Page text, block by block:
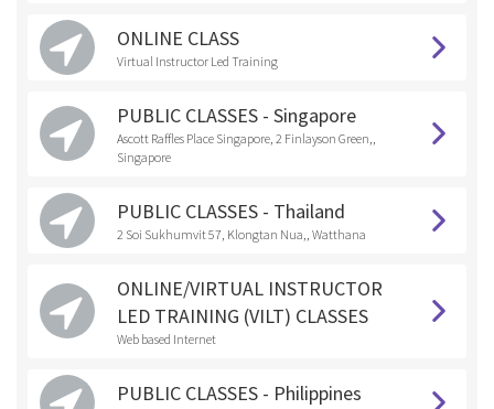
ONLINE CLASS
Virtual Instructor Led Training
PUBLIC CLASSES - Singapore
Ascott Raffles Place Singapore, 2 Finlayson Green,,
Singapore
PUBLIC CLASSES - Thailand
2 Soi Sukhumvit 57, Klongtan Nua,, Watthana
ONLINE/VIRTUAL INSTRUCTOR
LED TRAINING (VILT) CLASSES
Web based Internet
PUBLIC CLASSES - Philippines